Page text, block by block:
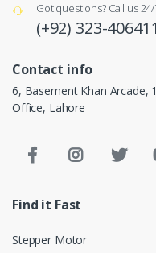
Got questions? Call us 24/
(+92) 323-
Contact info
6, Basement Khan Arcade,
Office, Lahore
Find it Fast
Stepper Motor